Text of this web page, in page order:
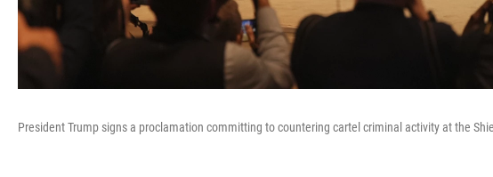
President Trump signs a proclamation committing to countering cartel criminal activity at the